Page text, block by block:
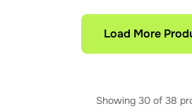
Load More
Showing 30of 38